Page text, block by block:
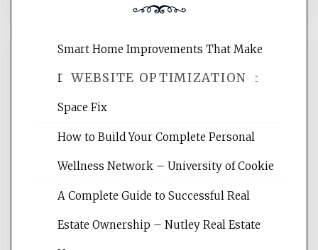
WEBSITE OPTIMIZATION
Website Optimization Services is your
websites, increasing your site's search
reading internet marketing articles,
Smart Home Improvements That Make
Daily Life Easier for Families – Perfect
Space Fix
How to Build Your Complete Personal
Wellness Network – University of Cookie
A Complete Guide to Successful Real
Estate Ownership – Nutley Real Estate